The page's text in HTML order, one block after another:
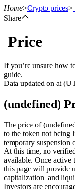
Futures
USDT Futures
Futures using
Home>Crypto prices>
Share
Price
If you’re unsure how
guide.
Data updated on at
(undefined)
The price of
to the token not being
temporary suspension
At this time, no
available. Once active
this page will provide
capitalization, and
Investors are